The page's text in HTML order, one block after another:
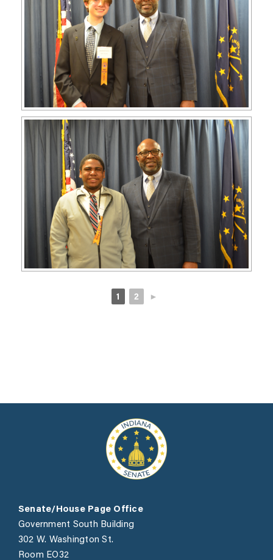
1 2 ►
Senate/House Page Office
Government South Building
302 W. Washington St.
Room EO32